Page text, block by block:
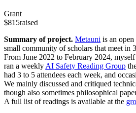
Grant
$815raised
Summary of project. Metauni is an
small community of scholars that meet in
From June 2022 to February 2024,
ran a weekly AI Safety Reading Group
had 3 to 5 attendees each week, and
We mainly discussed and critiqued
though also sometimes philosophical
A full list of readings is available at the